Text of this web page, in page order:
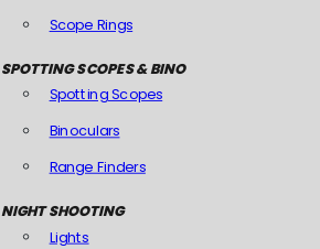
Scope Rings
SPOTTING SCOPES & BINO
Spotting Scopes
Binoculars
Range Finders
NIGHT SHOOTING
Lights